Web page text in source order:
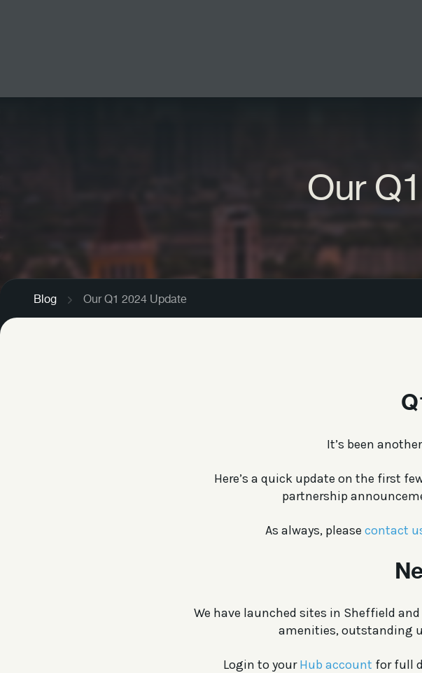
Our
Blog Our Q1 2024 Update
It’s been
Here’s a quick update on the first
partnership
As always, please contact
We have launched sites in Sheffield
amenities, outstanding
Login to yourHub account for full